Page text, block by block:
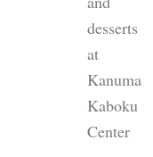
desserts
at
Kanuma
Kaboku
Center